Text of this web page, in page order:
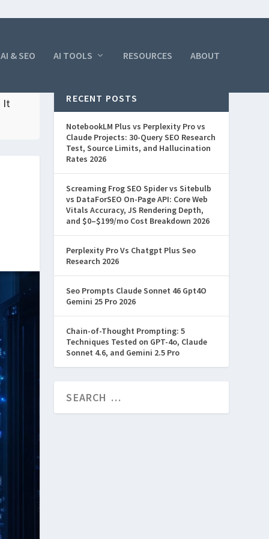
AI & SEO AI TOOLS RESOURCES ABOUT
It RECENT POSTS
NotebookLM Plus vs Perplexity Pro vs
Claude Projects: 30-Query SEO Research
Test, Source Limits, and Hallucination
Rates 2026
Screaming Frog SEO Spider vs Sitebulb
vs DataForSEO On-Page API: Core Web
Vitals Accuracy, JS Rendering Depth,
and $0–$199/mo Cost Breakdown 2026
Perplexity Pro Vs Chatgpt Plus Seo
Research 2026
Seo Prompts Claude Sonnet 46 Gpt4O
Gemini 25 Pro 2026
Chain-of-Thought Prompting: 5
Techniques Tested on GPT-4o, Claude
Sonnet 4.6, and Gemini 2.5 Pro